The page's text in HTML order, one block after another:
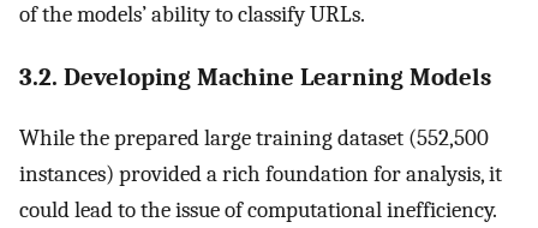
of the models’ ability to classify URLs.
3.2. Developing Machine Learning Models
While the prepared large training dataset (552,500
instances) provided a rich foundation for analysis, it
could lead to the issue of computational inefficiency.